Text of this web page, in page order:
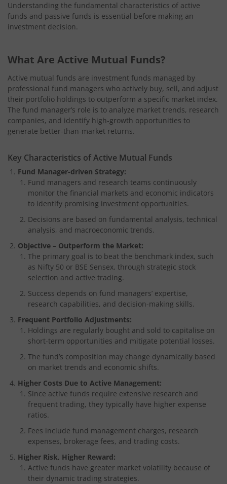
Understanding the fundamental characteristics of active
funds and passive funds is essential before making an
investment decision.
What Are Active Mutual Funds?
Active mutual funds are investment funds managed by
professional fund managers who actively buy, sell, and adjust
their portfolio holdings to outperform a specific market index.
The fund manager’s role is to analyze market trends, research
companies, and identify high-growth opportunities to
generate better-than-market returns.
Key Characteristics of Active Mutual Funds
Fund Manager-driven Strategy:
Fund managers and research teams continuously
monitor the financial markets and economic indicators
to identify promising investment opportunities.
Decisions are based on fundamental analysis, technical
analysis, and macroeconomic trends.
Objective – Outperform the Market:
The primary goal is to beat the benchmark index, such
as Nifty 50 or BSE Sensex, through strategic stock
selection and active trading.
Success depends on fund managers’ expertise,
research capabilities, and decision-making skills.
Frequent Portfolio Adjustments:
Holdings are regularly bought and sold to capitalise on
short-term opportunities and mitigate potential losses.
The fund’s composition may change dynamically based
on market trends and economic shifts.
Higher Costs Due to Active Management:
Since active funds require extensive research and
frequent trading, they typically have higher expense
ratios.
Fees include fund management charges, research
expenses, brokerage fees, and trading costs.
Higher Risk, Higher Reward:
Active funds have greater market volatility because of
their dynamic trading strategies.